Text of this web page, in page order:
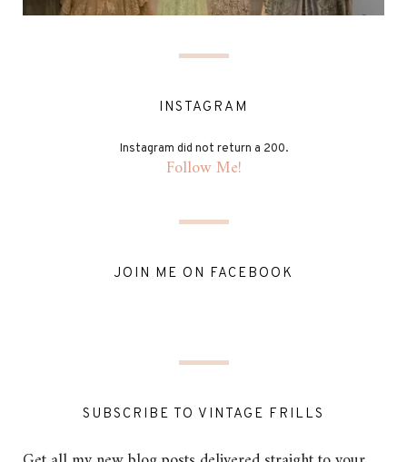
INSTAGRAM
Instagram did not return a 200.
Follow Me!
JOIN ME ON FACEBOOK
SUBSCRIBE TO VINTAGE FRILLS